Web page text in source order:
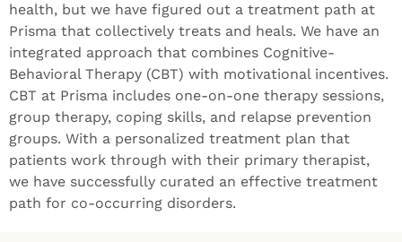
health, but we have figured out a treatment path at
Prisma that collectively treats and heals. We have an
integrated approach that combines Cognitive-
Behavioral Therapy (CBT) with motivational incentives.
CBT at Prisma includes one-on-one therapy sessions,
group therapy, coping skills, and relapse prevention
groups. With a personalized treatment plan that
patients work through with their primary therapist,
we have successfully curated an effective treatment
path for co-occurring disorders.